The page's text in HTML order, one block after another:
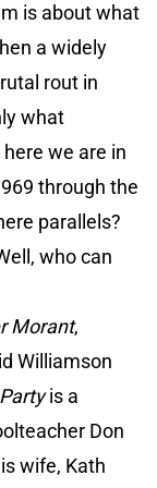
is about what
a widely
rout in
what
we are in
through the
parallels?
who can
Morant,
Williamson
is a
Don
wife, Kath